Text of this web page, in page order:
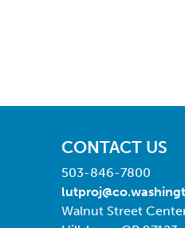
CONTACT US
503-846-7800
Walnut Street